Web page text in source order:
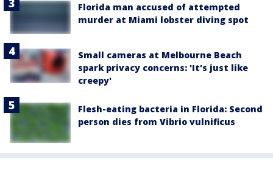
Florida man accused of attempted
murder at Miami lobster diving spot
Small cameras at Melbourne Beach
spark privacy concerns: 'It's just like
creepy'
Flesh-eating bacteria in Florida: Second
person dies from Vibrio vulnificus